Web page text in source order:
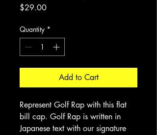
$29.00Price
Quantity *
Add to Cart
Represent Golf Rap with this flat
bill cap. Golf Rap is written in
Japanese text with our signature